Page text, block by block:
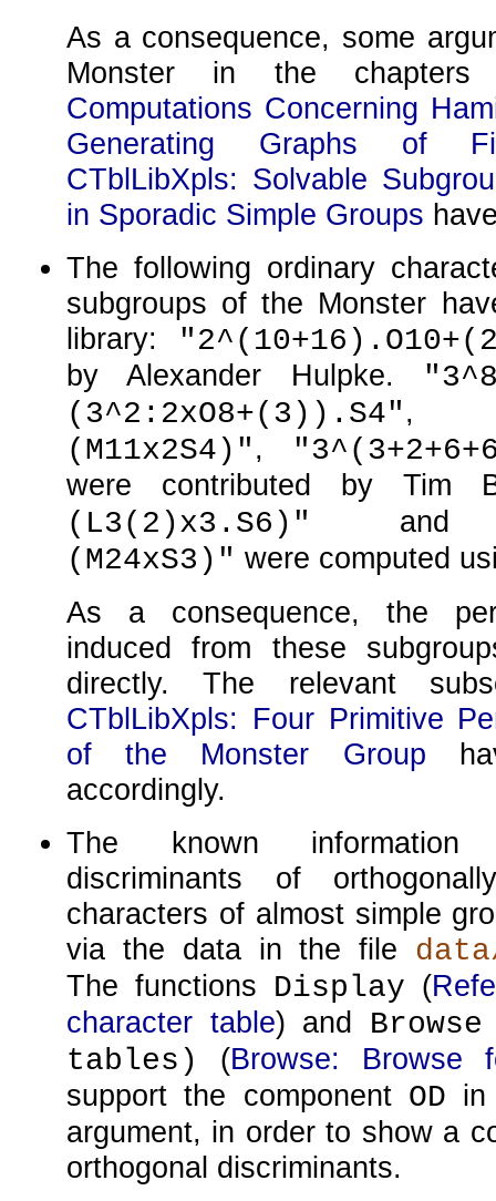
As a consequence, some
Monster in the
Computations Concerning
Generating Graphs of
CTblLibXpls: Solvable
in Sporadic Simple Groups
The following ordinary
subgroups of the Monster
library:
by Alexander Hulpke.
(3^2:2xO8+(3)).S4"
(M11x2S4)",
were contributed by Tim
(L3(2)x3.S6)"
(M24xS3)" were computed
As a consequence, the
induced from these
directly. The relevant
CTblLibXpls: Four Primitive
of the Monster Group
accordingly.
The known information
discriminants of
characters of almost simple
via the data in the file
The functions Display (
character table) and
tables)
(Browse: Browse
support the component OD in
argument, in order to show a
orthogonal discriminants.